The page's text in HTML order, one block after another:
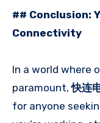
## Conclusion:
Connectivity
In a world where
paramount,快连
for anyone